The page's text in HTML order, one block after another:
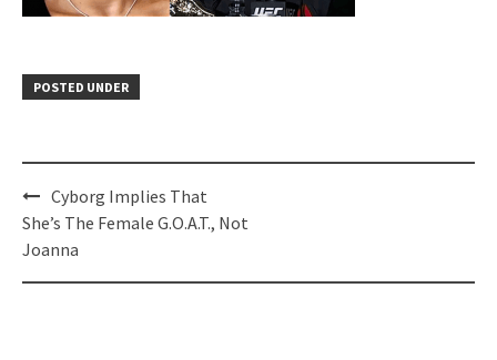
POSTED UNDER
Post
navigation
Cyborg Implies That
She’s The Female G.O.A.T., Not
Joanna